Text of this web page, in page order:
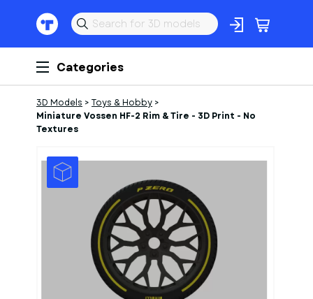
Categories
3D Models > Toys & Hobby >
Miniature Vossen HF-2 Rim & Tire - 3D Print - No
Textures